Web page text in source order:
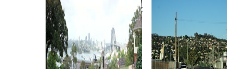
Mrs Macquaries Point